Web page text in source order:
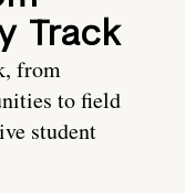
Track
from
to field
student